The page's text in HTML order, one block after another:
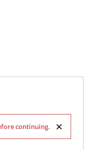
×
continuing.